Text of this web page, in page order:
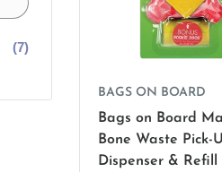
(7)
BAGS ON BOARD
Bags on Board
Bone Waste Pick-
Dispenser & Refill